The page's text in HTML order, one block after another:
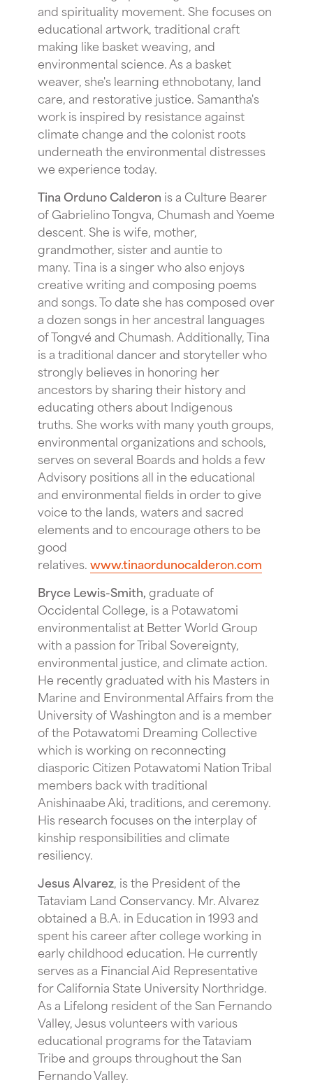
and spirituality movement. She focuses on
educational artwork, traditional craft
making like basket weaving, and
environmental science. As a basket
weaver, she's learning ethnobotany, land
care, and restorative justice. Samantha's
work is inspired by resistance against
climate change and the colonist roots
underneath the environmental distresses
we experience today.
Tina Orduno Calderon is a Culture Bearer
of Gabrielino Tongva, Chumash and Yoeme
descent. She is wife, mother,
grandmother, sister and auntie to
many. Tina is a singer who also enjoys
creative writing and composing poems
and songs. To date she has composed over
a dozen songs in her ancestral languages
of Tongvé and Chumash. Additionally, Tina
is a traditional dancer and storyteller who
strongly believes in honoring her
ancestors by sharing their history and
educating others about Indigenous
truths. She works with many youth groups,
environmental organizations and schools,
serves on several Boards and holds a few
Advisory positions all in the educational
and environmental fields in order to give
voice to the lands, waters and sacred
elements and to encourage others to be
good
relatives.www.tinaordunocalderon.com
Bryce Lewis-Smith,graduate of
Occidental College, is a Potawatomi
environmentalist at Better World Group
with a passion for Tribal Sovereignty,
environmental justice, and climate action.
He recently graduated with his Masters in
Marine and Environmental Affairs from the
University of Washington and is a member
of the Potawatomi Dreaming Collective
which is working on reconnecting
diasporic Citizen Potawatomi Nation Tribal
members back with traditional
Anishinaabe Aki, traditions, and ceremony.
His research focuses on the interplay of
kinship responsibilities and climate
resiliency.
Jesus Alvarez, is the President of the
Tataviam Land Conservancy. Mr. Alvarez
obtained a B.A. in Education in 1993 and
spent his career after college working in
early childhood education. He currently
serves as a Financial Aid Representative
for California State University Northridge.
As a Lifelong resident of the San Fernando
Valley, Jesus volunteers with various
educational programs for the Tataviam
Tribe and groups throughout the San
Fernando Valley.